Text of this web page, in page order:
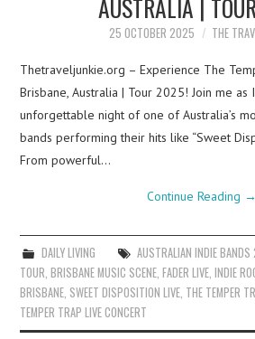
25 OCTOBER 2025 THE
Thetraveljunkie.org – Experience The
Brisbane, Australia | Tour 2025! Join me as
unforgettable night of one of Australia’s
bands performing their hits like “Sweet
From powerful…
Continue Reading →
DAILY LIVING AUSTRALIAN INDIE
TOUR,BRISBANE MUSIC SCENE,FADER LIVE,INDIE
BRISBANE, SWEET DISPOSITION LIVE, THE TEMPER
TEMPER TRAP LIVE CONCERT